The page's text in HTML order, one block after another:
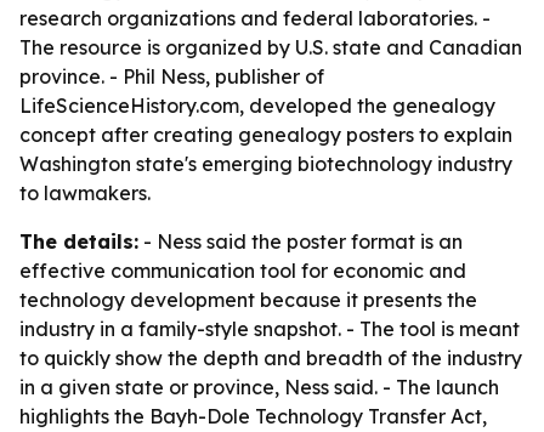
research organizations and federal laboratories. -
The resource is organized by U.S. state and Canadian
province. - Phil Ness, publisher of
LifeScienceHistory.com, developed the genealogy
concept after creating genealogy posters to explain
Washington state's emerging biotechnology industry
to lawmakers.
The details: - Ness said the poster format is an
effective communication tool for economic and
technology development because it presents the
industry in a family-style snapshot. - The tool is meant
to quickly show the depth and breadth of the industry
in a given state or province, Ness said. - The launch
highlights the Bayh-Dole Technology Transfer Act,